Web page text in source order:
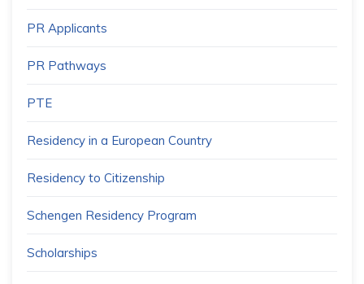
PR Applicants
PR Pathways
PTE
Residency in a European Country
Residency to Citizenship
Schengen Residency Program
Scholarships